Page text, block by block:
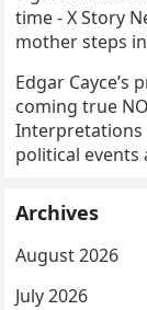
time - X Story
mother steps
Edgar Cayce’s
coming true
Interpretations
political
Archives
August 2026
July 2026